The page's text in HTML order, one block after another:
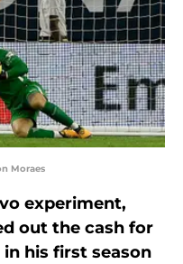
Moraes
experiment,
out the cash for
his first season